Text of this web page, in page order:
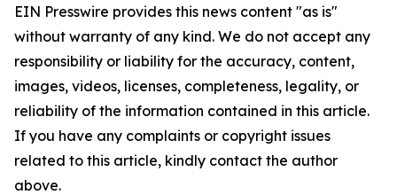
EIN Presswire provides this news content "as is"
without warranty of any kind. We do not accept any
responsibility or liability for the accuracy, content,
images, videos, licenses, completeness, legality, or
reliability of the information contained in this article.
If you have any complaints or copyright issues
related to this article, kindly contact the author
above.